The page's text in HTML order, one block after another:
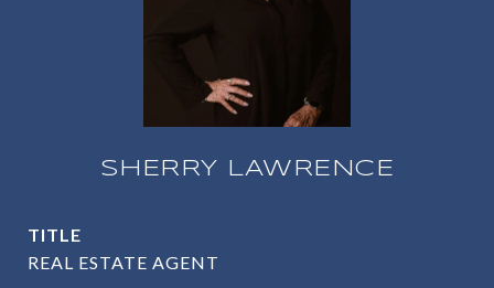
SHERRY LAWRENCE
TITLE
REAL ESTATE AGENT